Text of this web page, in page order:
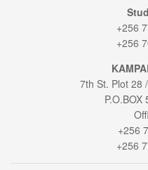
+256
+256
7th St. Plot 28
P.O.BOX
+256
+256